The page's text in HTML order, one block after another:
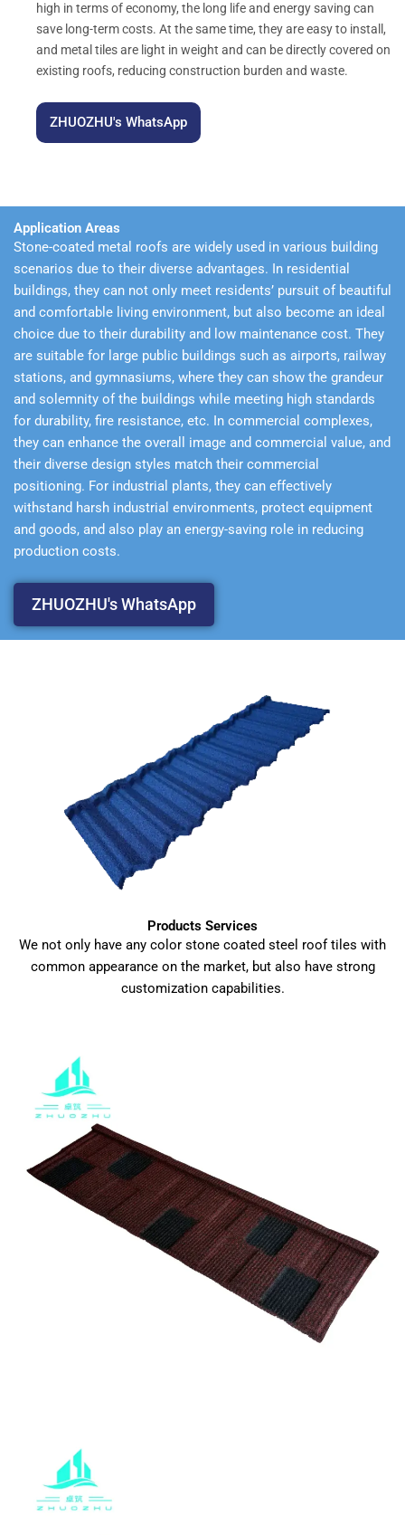
high in terms of economy, the long life and energy saving can
save long-term costs. At the same time, they are easy to install,
and metal tiles are light in weight and can be directly covered on
existing roofs, reducing construction burden and waste.
ZHUOZHU's WhatsApp
Application Areas
Stone-coated metal roofs are widely used in various building
scenarios due to their diverse advantages. In residential
buildings, they can not only meet residents’ pursuit of beautiful
and comfortable living environment, but also become an ideal
choice due to their durability and low maintenance cost. They
are suitable for large public buildings such as airports, railway
stations, and gymnasiums, where they can show the grandeur
and solemnity of the buildings while meeting high standards
for durability, fire resistance, etc. In commercial complexes,
they can enhance the overall image and commercial value, and
their diverse design styles match their commercial
positioning. For industrial plants, they can effectively
withstand harsh industrial environments, protect equipment
and goods, and also play an energy-saving role in reducing
production costs.
ZHUOZHU's WhatsApp
Products Services
We not only have any color stone coated steel roof tiles with
common appearance on the market, but also have strong
customization capabilities.